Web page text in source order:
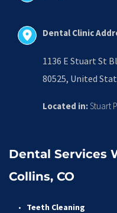
Dental Clinic
1136 E Stuart St
80525, United
Located in: Stuart
Dental Services
Collins, CO
Teeth Cleaning